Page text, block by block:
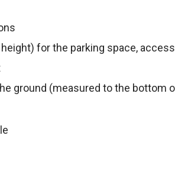
for the parking space,
ground (measured to the bottom